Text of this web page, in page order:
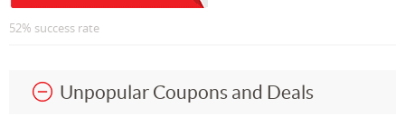
52% success rate
Unpopular Coupons and Deals